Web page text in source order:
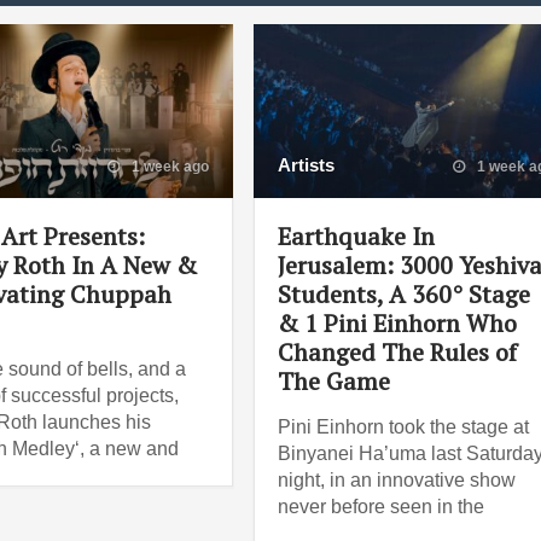
1 week ago
Presents:
Roth In A New &
Chuppah
sound of bells, and a
successful projects,
launches his
Medley‘, a new and
Artists 1 week
Earthquake In
Jerusalem: 3000 Yeshiva
Students, A 360° Stage
& 1 Pini Einhorn Who
Changed The Rules of
The Game
Pini Einhorn took the stage at
Binyanei Ha’uma last
night, in an innovative show
never before seen in the